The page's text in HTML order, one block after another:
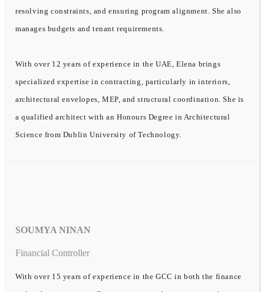
resolving constraints, and ensuring program alignment. She also
manages budgets and tenant requirements.
With over 12 years of experience in the UAE, Elena brings
specialized expertise in contracting, particularly in interiors,
architectural envelopes, MEP, and structural coordination. She is
a qualified architect with an Honours Degree in Architectural
Science from Dublin University of Technology.
SOUMYA NINAN
Financial Controller
With over 15 years of experience in the GCC in both the finance